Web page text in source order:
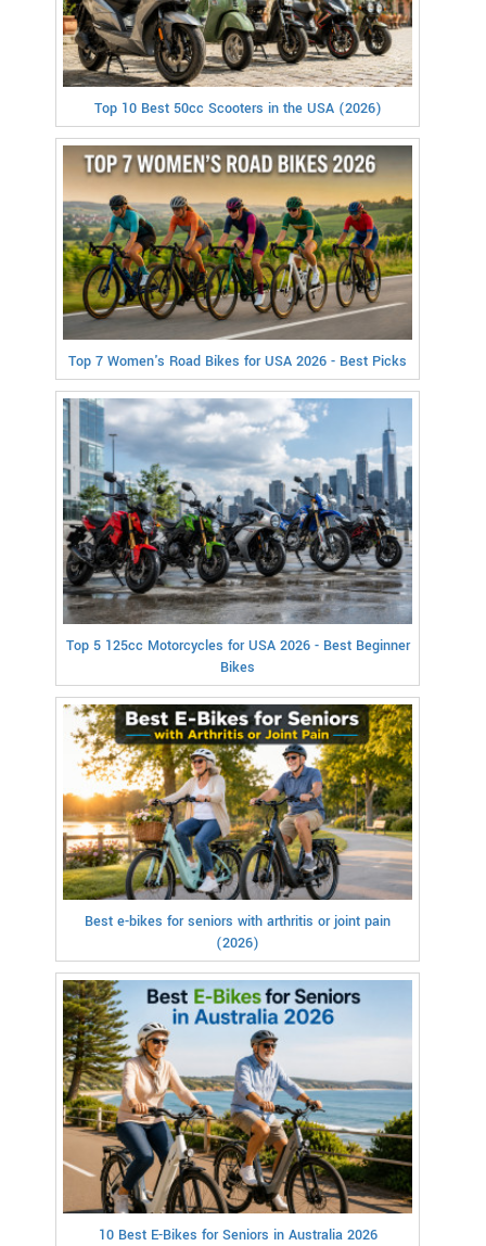
Top 10 Best 50cc Scooters in the USA (2026)
Top 7 Women's Road Bikes for USA 2026 - Best Picks
Top 5 125cc Motorcycles for USA 2026 - Best Beginner
Bikes
Best e-bikes for seniors with arthritis or joint pain
(2026)
10 Best E-Bikes for Seniors in Australia 2026